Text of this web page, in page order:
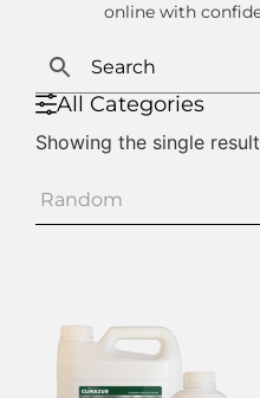
online with
All Categories
Showing the single result